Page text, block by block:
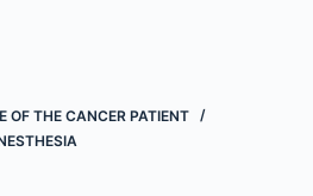
OF THE CANCER PATIENT